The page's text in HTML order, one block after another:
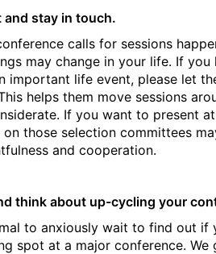
and stay in touch.
calls for sessions
may change in your life. If
important life event, please let
helps them move sessions
If you want to present
on those selection committees
and cooperation.
think about up-cycling your
to anxiously wait to find out
spot at a major conference.